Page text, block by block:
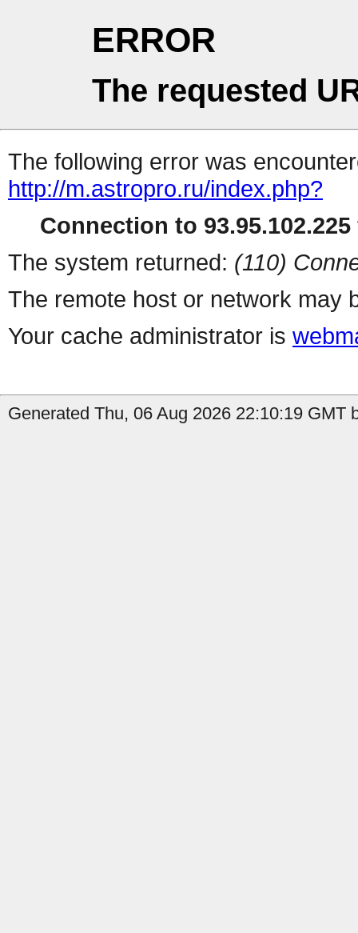
ERROR
The requested
The following error was
http://m.astropro.ru/index.php?
Connection to
The system returned: (110)
The remote host or network may
Your cache administrator is
Generated Thu, 06 Aug 2026 22:10:19